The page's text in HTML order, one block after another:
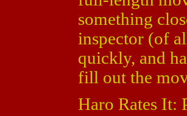
something
inspector (of
quickly, and
fill out the
Haro Rates It: